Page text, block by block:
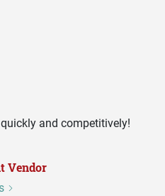
and competitively!
Vendor